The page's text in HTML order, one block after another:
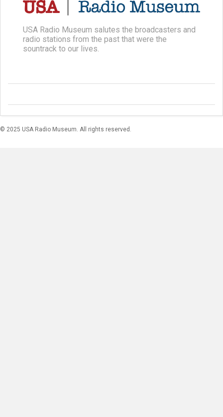
USA Radio Museum salutes the broadcasters and
radio stations from the past that were the
sountrack to our lives.
© 2025 USA Radio Museum. All rights reserved.